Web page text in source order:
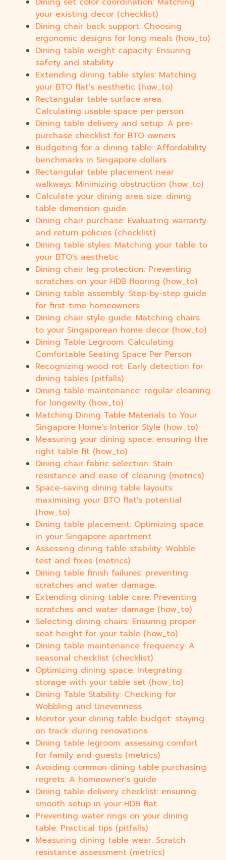
your existing decor (checklist)
Dining chair back support: Choosing
ergonomic designs for long meals (how_to)
Dining table weight capacity: Ensuring
safety and stability
Extending dining table styles: Matching
your BTO flat's aesthetic (how_to)
Rectangular table surface area:
Calculating usable space per person
Dining table delivery and setup: A pre-
purchase checklist for BTO owners
Budgeting for a dining table: Affordability
benchmarks in Singapore dollars
Rectangular table placement near
walkways: Minimizing obstruction (how_to)
Calculate your dining area size: dining
table dimension guide.
Dining chair purchase: Evaluating warranty
and return policies (checklist)
Dining table styles: Matching your table to
your BTO's aesthetic
Dining chair leg protection: Preventing
scratches on your HDB flooring (how_to)
Dining table assembly: Step-by-step guide
for first-time homeowners
Dining chair style guide: Matching chairs
to your Singaporean home decor (how_to)
Dining Table Legroom: Calculating
Comfortable Seating Space Per Person
Recognizing wood rot: Early detection for
dining tables (pitfalls)
Dining table maintenance: regular cleaning
for longevity (how_to)
Matching Dining Table Materials to Your
Singapore Home's Interior Style (how_to)
Measuring your dining space: ensuring the
right table fit (how_to)
Dining chair fabric selection: Stain
resistance and ease of cleaning (metrics)
Space-saving dining table layouts:
maximising your BTO flat's potential
(how_to)
Dining table placement: Optimizing space
in your Singapore apartment
Assessing dining table stability: Wobble
test and fixes (metrics)
Dining table finish failures: preventing
scratches and water damage.
Extending dining table care: Preventing
scratches and water damage (how_to)
Selecting dining chairs: Ensuring proper
seat height for your table (how_to)
Dining table maintenance frequency: A
seasonal checklist (checklist)
Optimizing dining space: Integrating
storage with your table set (how_to)
Dining Table Stability: Checking for
Wobbling and Unevenness
Monitor your dining table budget: staying
on track during renovations.
Dining table legroom: assessing comfort
for family and guests (metrics)
Avoiding common dining table purchasing
regrets: A homeowner's guide
Dining table delivery checklist: ensuring
smooth setup in your HDB flat.
Preventing water rings on your dining
table: Practical tips (pitfalls)
Measuring dining table wear: Scratch
resistance assessment (metrics)